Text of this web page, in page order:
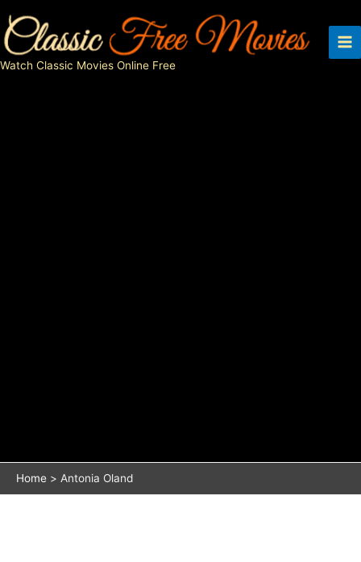
to
content
Watch Classic Movies Online Free
Home Antonia Oland